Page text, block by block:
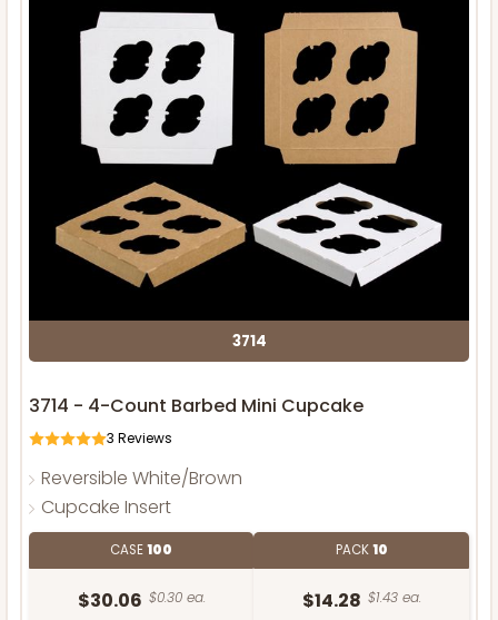
3714
3714 - 4-Count Barbed Mini Cupcake
3 Reviews
Reversible White/Brown
Cupcake Insert
CASE100
$30.06 $0.30 ea.
PACK10
$14.28 $1.43 ea.